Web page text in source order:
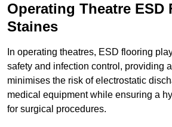
Operating Theatre ESD
Staines
In operating theatres, ESD flooring
safety and infection control, providing
minimises the risk of electrostatic
medical equipment while ensuring a
for surgical procedures.